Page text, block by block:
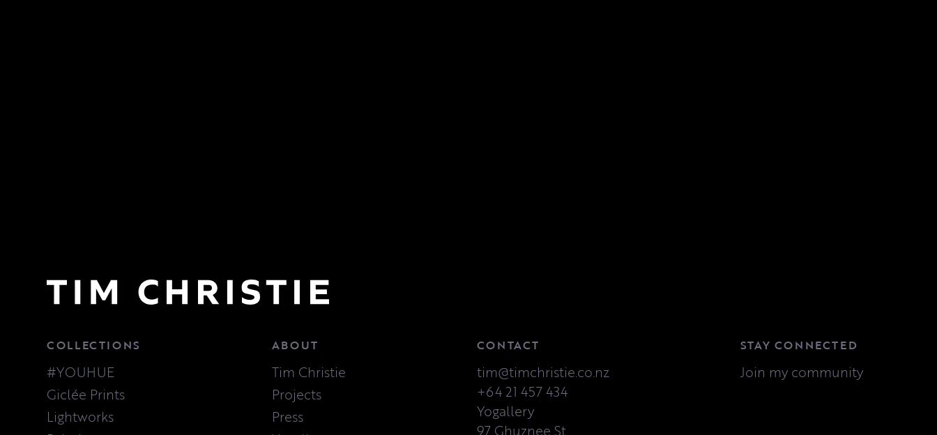
COLLECTIONS
#YOUHUE
Giclée Prints
Lightworks
ABOUT
Tim Christie
Projects
Press
CONTACT
tim@timchristie.co.nz
+64 21 457 434
Yogallery
97 Ghuznee St
STAY CONNECTED
Join my community